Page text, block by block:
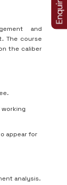
and
The course
the caliber
appear for
analysis.